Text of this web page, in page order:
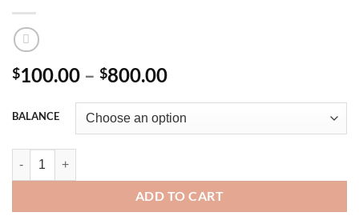
$100.00 – $800.00Price
$100.00
through
BALANCE
Buy clone cards netherlands quantity
ADD TO CART